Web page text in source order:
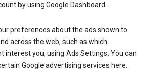
by using Google Dashboard.
preferences about the ads shown to
across the web, such as which
interest you, using Ads Settings. You can
Google advertising services here.